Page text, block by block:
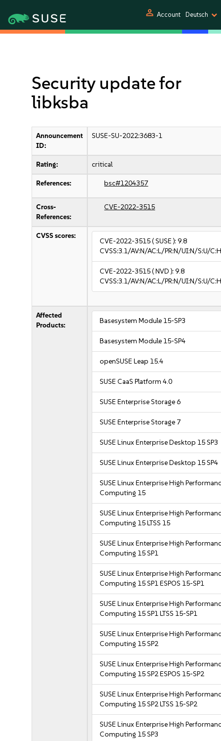
person Account Deutsch
Security update for
libksba
Announcement
ID:
SUSE-SU-2022:3683-1
Rating: critical
References: bsc#1204357
Cross-
References:
CVE-2022-3515
CVSS scores:
CVE-2022-3515( SUSE ):9.8
CVSS:3.1/AV:N/AC:L/PR:N/UI:N/S:U/
CVE-2022-3515( NVD ):9.8
CVSS:3.1/AV:N/AC:L/PR:N/UI:N/S:U/
Affected
Products:
Basesystem Module 15-SP3
Basesystem Module 15-SP4
openSUSE Leap 15.4
SUSE CaaS Platform 4.0
SUSE Enterprise Storage 6
SUSE Enterprise Storage 7
SUSE Linux Enterprise Desktop 15 SP3
SUSE Linux Enterprise Desktop 15 SP4
SUSE Linux Enterprise High
Computing 15
SUSE Linux Enterprise High
Computing 15 LTSS 15
SUSE Linux Enterprise High
Computing 15 SP1
SUSE Linux Enterprise High
Computing 15 SP1 ESPOS 15-SP1
SUSE Linux Enterprise High
Computing 15 SP1 LTSS 15-SP1
SUSE Linux Enterprise High
Computing 15 SP2
SUSE Linux Enterprise High
Computing 15 SP2 ESPOS 15-SP2
SUSE Linux Enterprise High
Computing 15 SP2 LTSS 15-SP2
SUSE Linux Enterprise High
Computing 15 SP3